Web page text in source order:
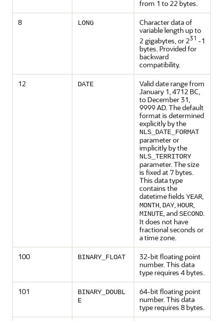
from 1 to 22 bytes.
8
LONG
Character data of
variable length up to
2 gigabytes, or 231 -1
bytes. Provided for
backward
compatibility.
12 DATE
Valid date range from
January 1, 4712 BC,
to December 31,
9999 AD. The default
format is determined
explicitly by the
NLS_DATE_FORMAT
parameter or
implicitly by the
NLS_TERRITORY
parameter. The size
is fixed at 7 bytes.
This data type
contains the
datetime fields YEAR,
MONTH, DAY, HOUR,
MINUTE, andSECOND.
It does not have
fractional seconds or
a time zone.
100
BINARY_FLOAT
32-bit floating point
number. This data
type requires 4 bytes.
101
BINARY_DOUBL
E
64-bit floating point
number. This data
type requires 8 bytes.